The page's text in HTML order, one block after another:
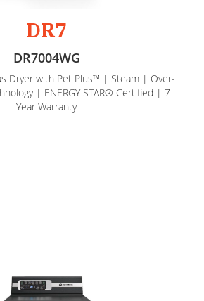
DR7
DR7004WG
Dryer with Pet Plus™ | Steam | Over-
| ENERGY STAR® Certified | 7-
Year Warranty